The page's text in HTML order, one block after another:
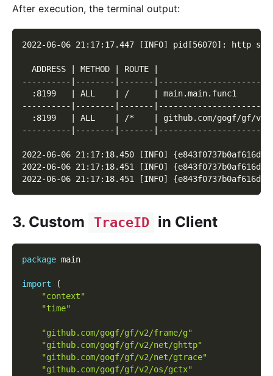
After execution, the terminal output:
2022-06-06 21:17:17.447 [INFO] pid[56070]: http
ADDRESS | METHOD | ROUTE |
----------|--------|-------
:8199   | ALL    | /     | main.main.func1
----------|--------|-------
:8199   | ALL    | /*    | github.com/gogf/gf/
----------|--------|-------
2022-06-06 21:17:18.450 [INFO]
2022-06-06 21:17:18.451 [INFO]
2022-06-06 21:17:18.451 [INFO]
3. Custom TraceID in Client
package main
import
(
"context"
"time"
"github.com/gogf/gf/v2/frame/g"
"github.com/gogf/gf/v2/net/ghttp"
"github.com/gogf/gf/v2/net/gtrace"
"github.com/gogf/gf/v2/os/gctx"